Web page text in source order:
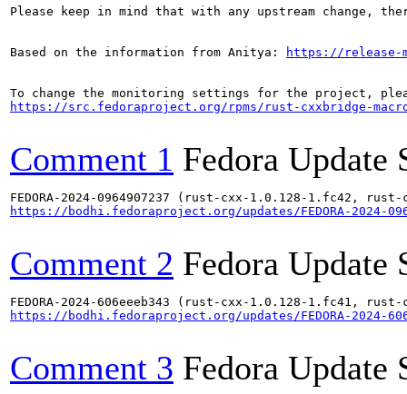
Please keep in mind that with any upstream change,
Based on the information from Anitya: https://release-
https://src.fedoraproject.org/rpms/rust-cxxbridge-
Comment 1 Fedora Update
https://bodhi.fedoraproject.org/updates/FEDORA-2024-
Comment 2 Fedora Update
https://bodhi.fedoraproject.org/updates/FEDORA-2024-
Comment 3 Fedora Update